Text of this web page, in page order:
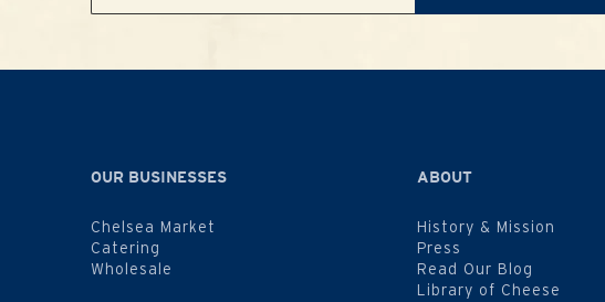
OUR BUSINESSES
Chelsea Market
Catering
Wholesale
ABOUT
History & Mission
Press
Read Our Blog
Library of Cheese